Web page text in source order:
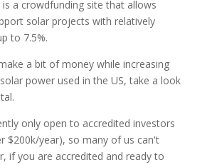
is a crowdfunding site that allows
solar projects with relatively
to 7.5%.
a bit of money while increasing
power used in the US, take a look
only open to accredited investors
$200k/year), so many of us can't
if you are accredited and ready to